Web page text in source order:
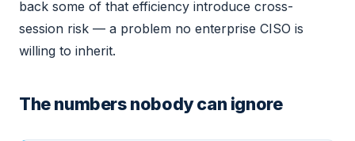
back some of that efficiency introduce cross-
session risk — a problem no enterprise CISO is
willing to inherit.
The numbers nobody can ignore